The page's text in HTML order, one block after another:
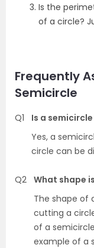
Is the
of a circle?
Frequently
Semicircle
Q1
Is a
Yes, a
circle can be
Q2 What shape
The shape of
cutting a
of a
example of a